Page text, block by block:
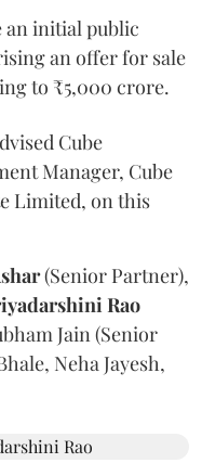
an initial public
an offer for sale
to ₹5,000 crore.
Cube
Manager, Cube
Limited, on this
(Senior Partner),
Rao
Jain (Senior
Neha Jayesh,